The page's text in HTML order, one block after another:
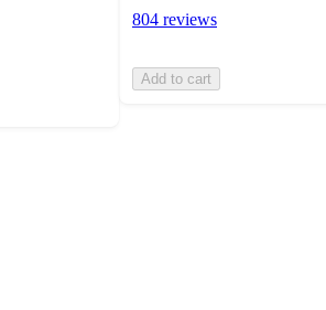
804 reviews
Add to cart